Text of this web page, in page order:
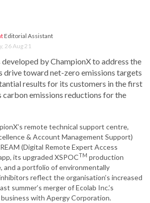
Editorial Assistant
26 Aug 21
by ChampionX to address the
drive toward net-zero emissions targets
results for its customers in the first
carbon emissions reductions for the
remote technical support centre,
& Account Management Support)
(Digital Remote Expert Access
its upgraded XSPOCTM production
and a portfolio of environmentally
reflect the organisation’s increased
summer’s merger of Ecolab Inc.’s
with Apergy Corporation.